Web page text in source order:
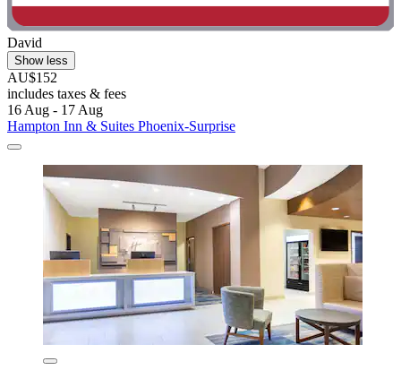
David
Show less
AU$152
includes taxes & fees
16 Aug - 17 Aug
Hampton Inn & Suites Phoenix-Surprise